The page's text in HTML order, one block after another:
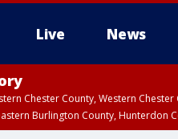
Live News
Chester County, Western
Burlington County, Hunterdon